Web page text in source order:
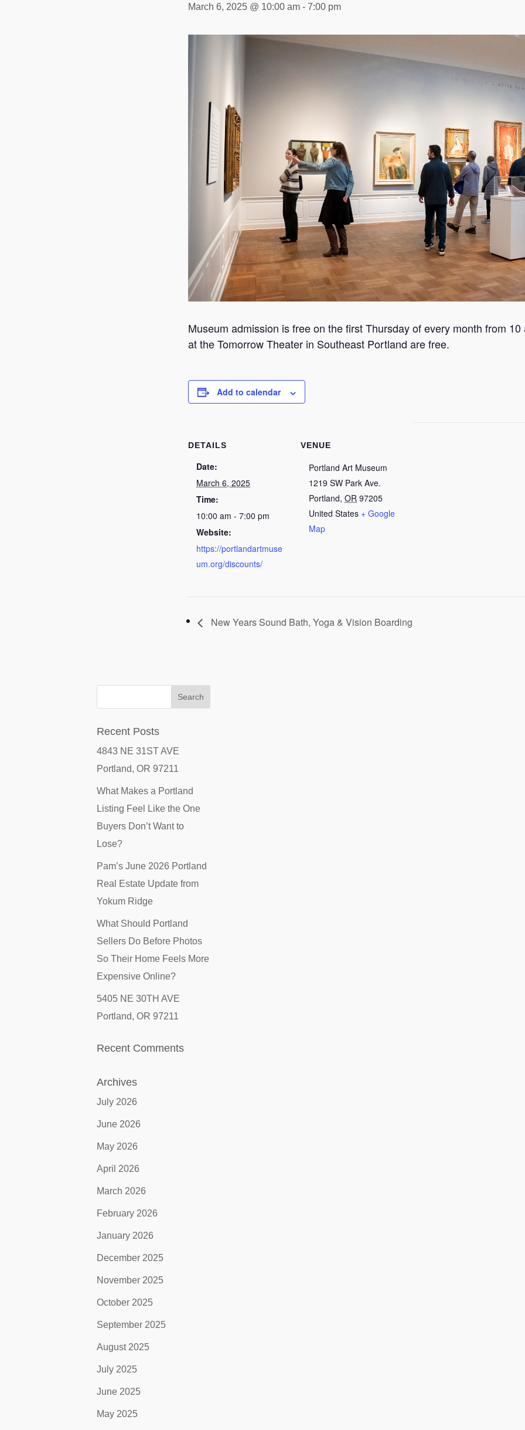
March 6, 2025 @ 10:00 am -7:00 pm
Museum admission is free on the first Thursday of every month from
at the Tomorrow Theater in Southeast Portland are free.
Add to calendar
DETAILS
Date:
March 6, 2025
Time:
10:00 am - 7:00 pm
Website:
https://portlandartmuse
um.org/discounts/
VENUE
Portland Art Museum
1219 SW Park Ave.
Portland, OR 97205
United States + Google
Map
New Years Sound Bath, Yoga & Vision Boarding
Recent Posts
4843 NE 31ST AVE
Portland, OR 97211
What Makes a Portland
Listing Feel Like the One
Buyers Don’t Want to
Lose?
Pam’s June 2026 Portland
Real Estate Update from
Yokum Ridge
What Should Portland
Sellers Do Before Photos
So Their Home Feels More
Expensive Online?
5405 NE 30TH AVE
Portland, OR 97211
Recent Comments
Archives
July 2026
June 2026
May 2026
April 2026
March 2026
February 2026
January 2026
December 2025
November 2025
October 2025
September 2025
August 2025
July 2025
June 2025
May 2025